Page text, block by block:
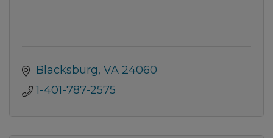
Blacksburg VA 24060
1-401-787-2575